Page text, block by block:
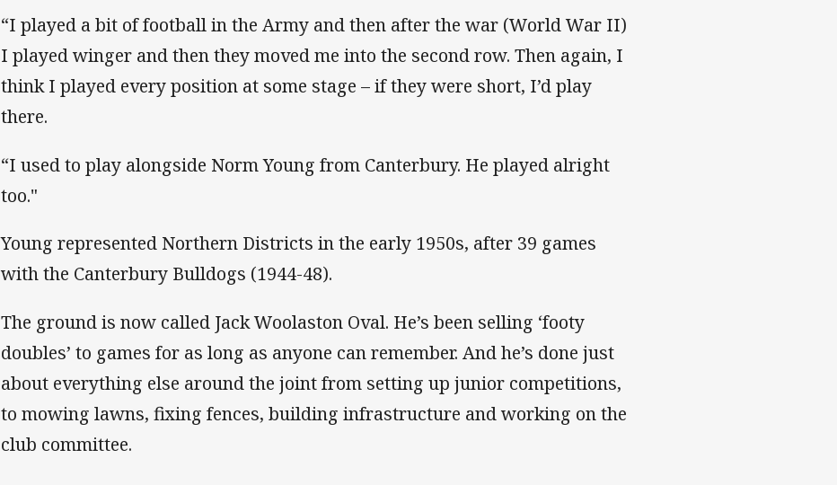
“I played a bit of football in the Army and then after the war (World War II)
I played winger and then they moved me into the second row. Then again, I
think I played every position at some stage – if they were short, I’d play
there.
“I used to play alongside Norm Young from Canterbury. He played alright
too."
Young represented Northern Districts in the early 1950s, after 39 games
with the Canterbury Bulldogs (1944-48).
The ground is now called Jack Woolaston Oval. He’s been selling ‘footy
doubles’ to games for as long as anyone can remember. And he’s done just
about everything else around the joint from setting up junior competitions,
to mowing lawns, fixing fences, building infrastructure and working on the
club committee.